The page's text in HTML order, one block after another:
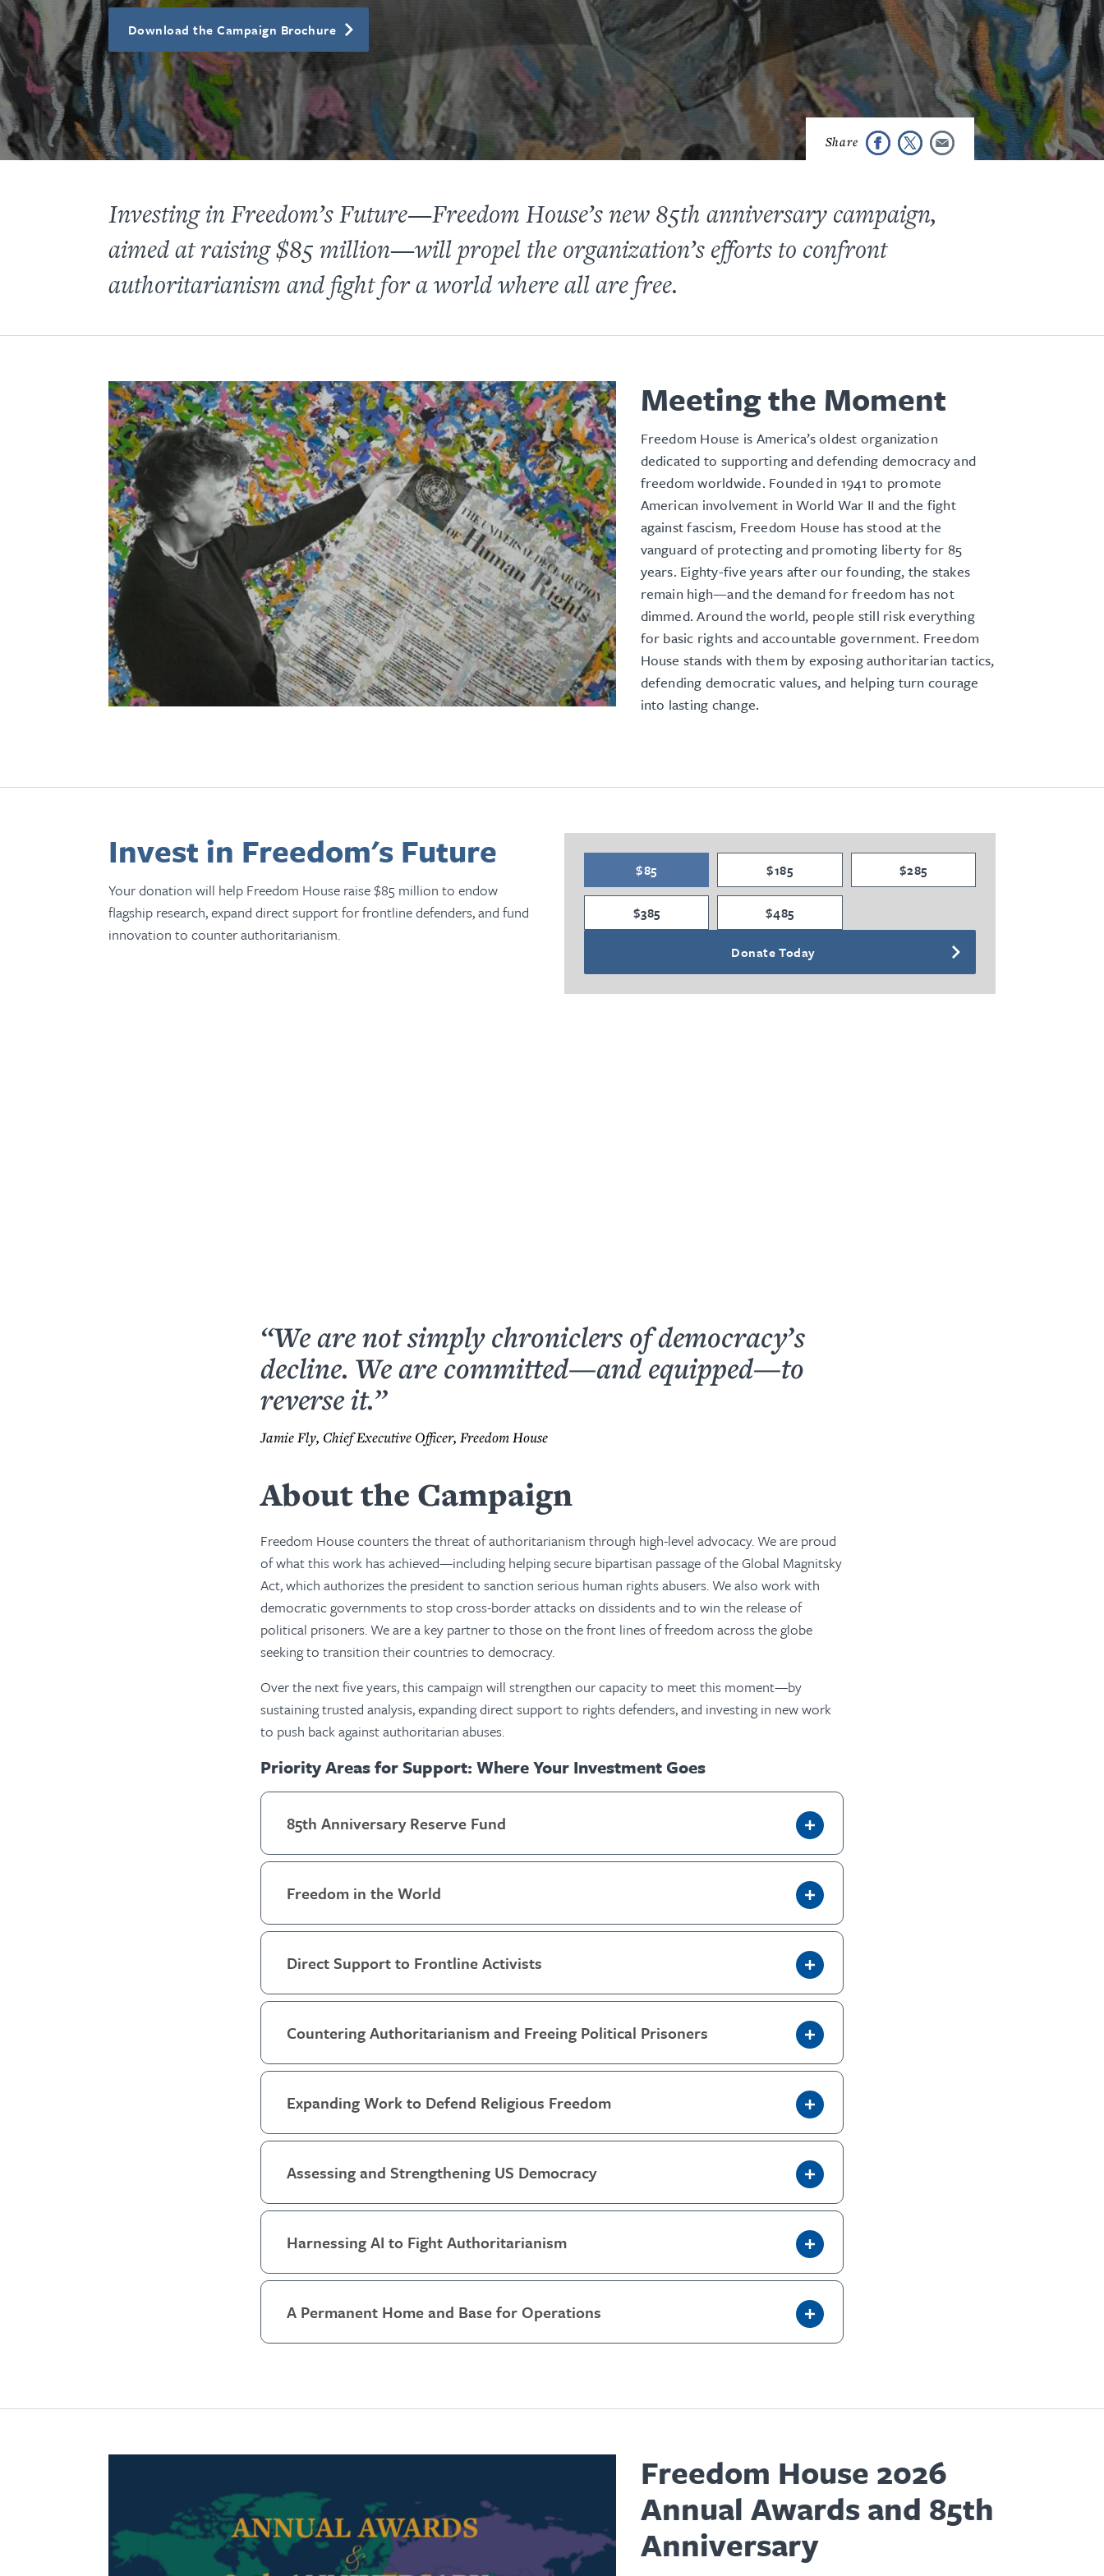
Download the Campaign Brochure
Investing in Freedom’s Future—Freedom House’s new 85th anniversary campaign,
aimed at raising $85 million—will propel the organization’s efforts to confront
authoritarianism and fight for a world where all are free.
Meeting the Moment
Freedom House is America’s oldest organization
dedicated to supporting and defending democracy and
freedom worldwide. Founded in 1941 to promote
American involvement in World War II and the fight
against fascism, Freedom House has stood at the
vanguard of protecting and promoting liberty for 85
years. Eighty-five years after our founding, the stakes
remain high—and the demand for freedom has not
dimmed. Around the world, people still risk everything
for basic rights and accountable government. Freedom
House stands with them by exposing authoritarian tactics,
defending democratic values, and helping turn courage
into lasting change.
Invest in Freedom's Future
Your donation will help Freedom House raise $85 million to endow
flagship research, expand direct support for frontline defenders, and fund
innovation to counter authoritarianism.
$85 $185 $285
$385 $485
Donate Today
“We are not simply chroniclers of democracy’s
decline. We are committed—and equipped—to
reverse it.”
Jamie Fly, Chief Executive Officer, Freedom House
About the Campaign
Freedom House counters the threat of authoritarianism through high-level advocacy. We are proud
of what this work has achieved—including helping secure bipartisan passage of the Global Magnitsky
Act, which authorizes the president to sanction serious human rights abusers. We also work with
democratic governments to stop cross-border attacks on dissidents and to win the release of
political prisoners. We are a key partner to those on the front lines of freedom across the globe
seeking to transition their countries to democracy.
Over the next five years, this campaign will strengthen our capacity to meet this moment—by
sustaining trusted analysis, expanding direct support to rights defenders, and investing in new work
to push back against authoritarian abuses.
Priority Areas for Support: Where Your Investment Goes
85th Anniversary Reserve Fund
Freedom in the World
Direct Support to Frontline Activists
Countering Authoritarianism and Freeing Political Prisoners
Expanding Work to Defend Religious Freedom
Assessing and Strengthening US Democracy
Harnessing AI to Fight Authoritarianism
A Permanent Home and Base for Operations
Freedom House 2026
Annual Awards and 85th
Anniversary